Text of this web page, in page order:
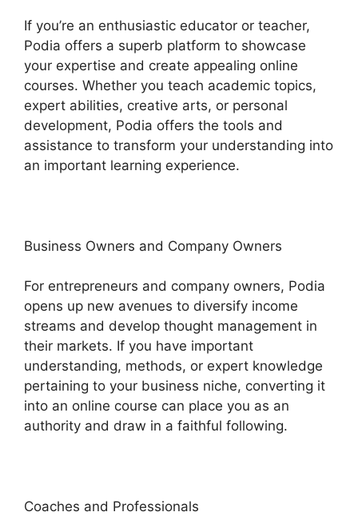
If you’re an enthusiastic educator or teacher,
Podia offers a superb platform to showcase
your expertise and create appealing online
courses. Whether you teach academic topics,
expert abilities, creative arts, or personal
development, Podia offers the tools and
assistance to transform your understanding into
an important learning experience.
Business Owners and Company Owners
For entrepreneurs and company owners, Podia
opens up new avenues to diversify income
streams and develop thought management in
their markets. If you have important
understanding, methods, or expert knowledge
pertaining to your business niche, converting it
into an online course can place you as an
authority and draw in a faithful following.
Coaches and Professionals